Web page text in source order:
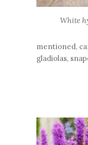
White
mentioned,
gladiolas,